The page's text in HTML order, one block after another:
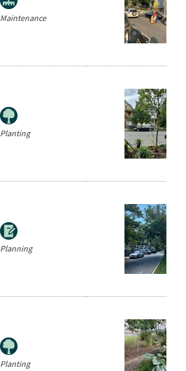
Maintenance
Planting
Planning
Planting